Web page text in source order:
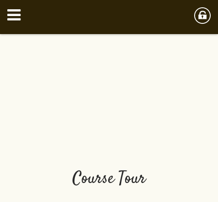
Course Tour